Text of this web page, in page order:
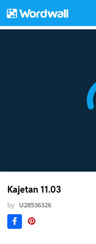
Kajetan 11.03
by U28536326